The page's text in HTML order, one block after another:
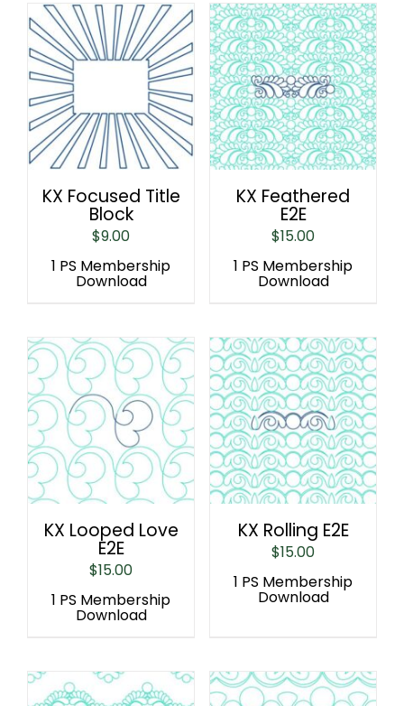
KX Focused Title
Block
$9.00
1 PS Membership
Download
KX Feathered
E2E
$15.00
1 PS Membership
Download
KX Looped Love
E2E
$15.00
1 PS Membership
Download
KX Rolling E2E
$15.00
1 PS Membership
Download